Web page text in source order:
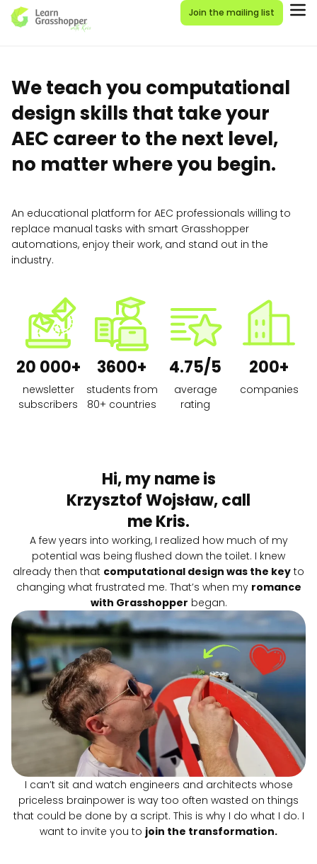
Join the mailing list
We teach you computational
design skills that take your
AEC career to the next level,
no matter where you begin.
An educational platform for AEC professionals willing to
replace manual tasks with smart Grasshopper
automations, enjoy their work, and stand out in the
industry.
20 000+
newsletter
subscribers
3600+
students from
80+ countries
4.75/5
average
rating
200+
companies
Hi, my name is
Krzysztof Wojsław, call
me Kris.
A few years into working, I realized how much of my
potential was being flushed down the toilet. I knew
already then that computational design was the key to
changing what frustrated me. That’s when my romance
with Grasshopper began.
I can’t sit and watch engineers and architects whose
priceless brainpower is way too often wasted on things
that could be done by a script. This is why I do what I do. I
want to invite you to join the transformation.